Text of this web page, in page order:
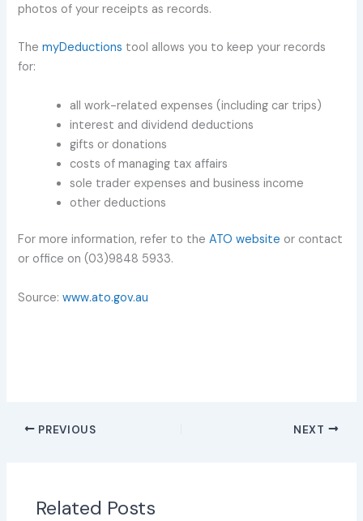
photos of your receipts as records.
ThemyDeductions tool allows you to keep your records
for:
all work-related expenses (including car trips)
interest and dividend deductions
gifts or donations
costs of managing tax affairs
sole trader expenses and business income
other deductions
For more information, refer to theATO website or contact
or office on (03)9848 5933.
Source:www.ato.gov.au
PREVIOUS NEXT
Related Posts